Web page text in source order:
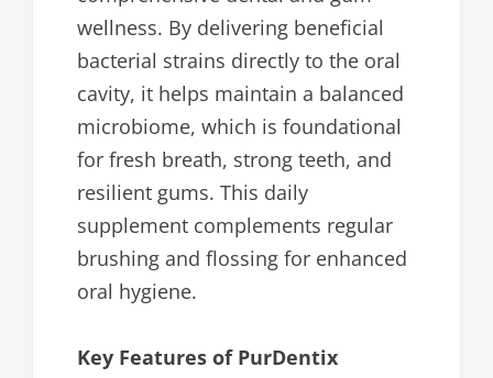
wellness. By delivering beneficial
bacterial strains directly to the oral
cavity, it helps maintain a balanced
microbiome, which is foundational
for fresh breath, strong teeth, and
resilient gums. This daily
supplement complements regular
brushing and flossing for enhanced
oral hygiene.
Key Features of PurDentix